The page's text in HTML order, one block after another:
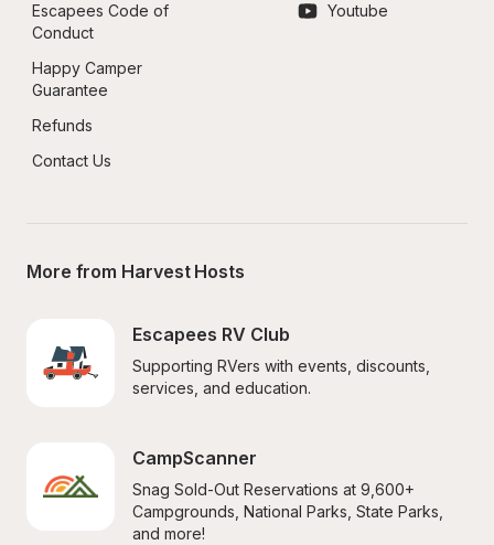
Escapees Code of
Conduct
Happy Camper
Guarantee
Refunds
Contact Us
Youtube
More from Harvest Hosts
Escapees RV Club
Supporting RVers with events, discounts,
services, and education.
CampScanner
Snag Sold-Out Reservations at 9,600+
Campgrounds, National Parks, State Parks,
and more!